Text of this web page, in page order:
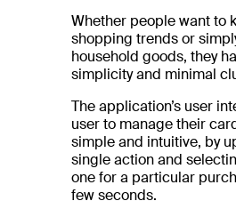
Whether people want to
shopping trends or
household goods, they
simplicity and minimal
The application’s user
user to manage their
simple and intuitive, by
single action and
one for a particular
few seconds.